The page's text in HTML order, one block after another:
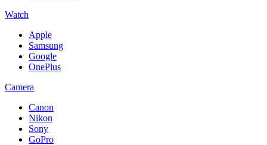
Watch
Apple
Samsung
Google
OnePlus
Camera
Canon
Nikon
Sony
GoPro